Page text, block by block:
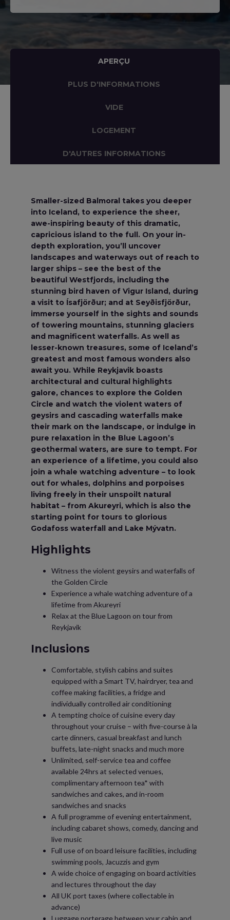
APERÇU
PLUS D'INFORMATIONS
VIDE
LOGEMENT
D'AUTRES INFORMATIONS
Smaller-sized Balmoral takes you deeper
into Iceland, to experience the sheer,
awe-inspiring beauty of this dramatic,
capricious island to the full. On your in-
depth exploration, you’ll uncover
landscapes and waterways out of reach to
larger ships – see the best of the
beautiful Westfjords, including the
stunning bird haven of Vigur Island, during
a visit to Ísafjörður; and at Seyðisfjörður,
immerse yourself in the sights and sounds
of towering mountains, stunning glaciers
and magnificent waterfalls. As well as
lesser-known treasures, some of Iceland’s
greatest and most famous wonders also
await you. While Reykjavik boasts
architectural and cultural highlights
galore, chances to explore the Golden
Circle and watch the violent waters of
geysirs and cascading waterfalls make
their mark on the landscape, or indulge in
pure relaxation in the Blue Lagoon’s
geothermal waters, are sure to tempt. For
an experience of a lifetime, you could also
join a whale watching adventure – to look
out for whales, dolphins and porpoises
living freely in their unspoilt natural
habitat – from Akureyri, which is also the
starting point for tours to glorious
Godafoss waterfall and Lake Mývatn.
Highlights
Witness the violent geysirs and waterfalls of
the Golden Circle
Experience a whale watching adventure of a
lifetime from Akureyri
Relax at the Blue Lagoon on tour from
Reykjavik
Inclusions
Comfortable, stylish cabins and suites
equipped with a Smart TV, hairdryer, tea and
coffee making facilities, a fridge and
individually controlled air conditioning
A tempting choice of cuisine every day
throughout your cruise – with five-course à la
carte dinners, casual breakfast and lunch
buffets, late-night snacks and much more
Unlimited, self-service tea and coffee
available 24hrs at selected venues,
complimentary afternoon tea* with
sandwiches and cakes, and in-room
sandwiches and snacks
A full programme of evening entertainment,
including cabaret shows, comedy, dancing and
live music
Full use of on board leisure facilities, including
swimming pools, Jacuzzis and gym
A wide choice of engaging on board activities
and lectures throughout the day
All UK port taxes (where collectable in
advance)
Luggage porterage between your cabin and